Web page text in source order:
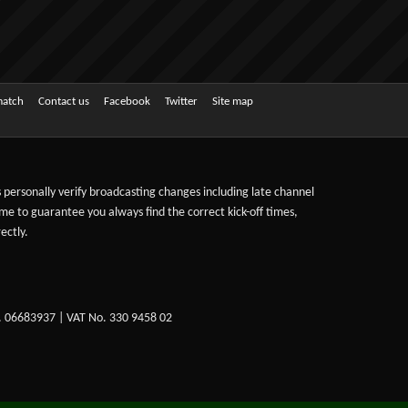
Contact us Facebook Twitter Site map
verify broadcasting changes including late channel
to guarantee you always find the correct kick-off times,
| VAT No. 330 9458 02